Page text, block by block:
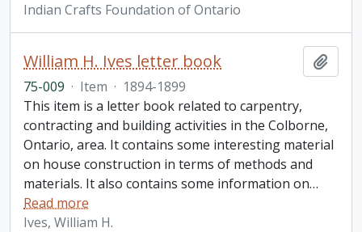
Indian Crafts Foundation of Ontario
William H. Ives letter book
75-009 · Item · 1894-1899
This item is a letter book related to carpentry,
contracting and building activities in the Colborne,
Ontario, area. It contains some interesting material
on house construction in terms of methods and
materials. It also contains some information on…
Read more
Ives, William H.